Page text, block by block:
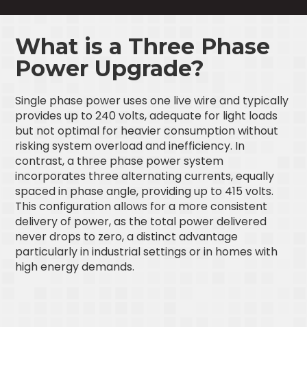
What is a Three Phase
Power Upgrade?
Single phase power uses one live wire and typically
provides up to 240 volts, adequate for light loads
but not optimal for heavier consumption without
risking system overload and inefficiency. In
contrast, a three phase power system
incorporates three alternating currents, equally
spaced in phase angle, providing up to 415 volts.
This configuration allows for a more consistent
delivery of power, as the total power delivered
never drops to zero, a distinct advantage
particularly in industrial settings or in homes with
high energy demands.